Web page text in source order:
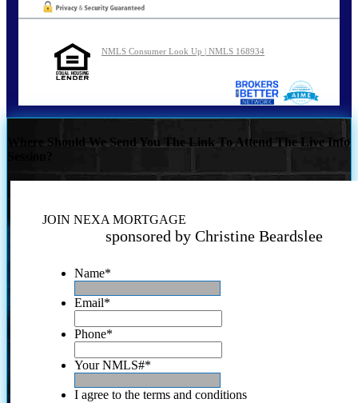
NMLS Consumer Look Up | NMLS 168934
Where Should We Send You The Link To Attend The Live Info
JOIN NEXA MORTGAGE
sponsored by Christine Beardslee
Name*
Email*
Phone*
Your NMLS#*
I agree to the terms and conditions